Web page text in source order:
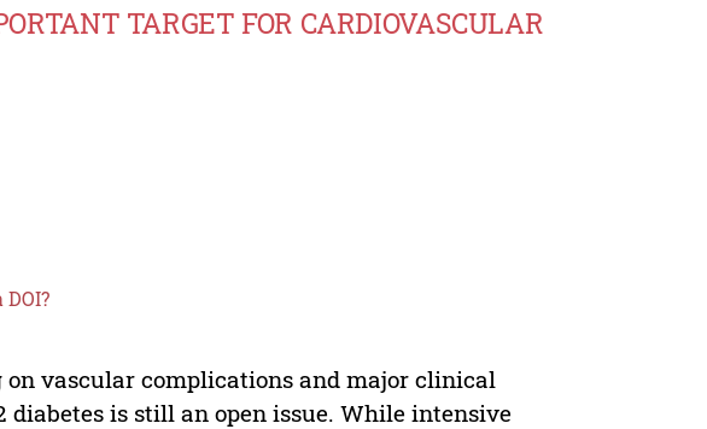
TARGET FOR CARDIOVASCULAR
vascular complications and major clinical
is still an open issue. While intensive